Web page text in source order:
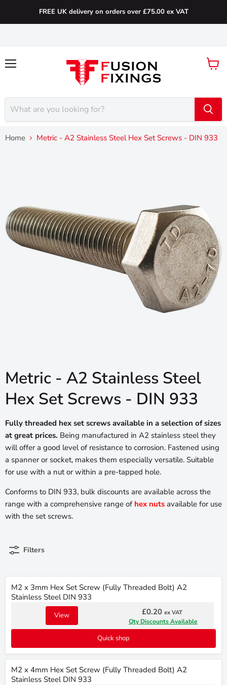
FREE UK delivery on orders over £75.00 ex VAT
View
Home Metric - A2 Stainless Steel Hex Set Screws - DIN 933
Metric - A2 Stainless Steel
Hex Set Screws - DIN 933
Fully threaded hex set screws available in a selection of sizes
at great prices. Being manufactured in A2 stainless steel they
will offer a good level of resistance to corrosion. Fastened using
a spanner or socket, makes them especially versatile. Suitable
for use with a nut or within a pre-tapped hole.
Conforms to DIN 933, bulk discounts are available across the
range with a comprehensive range of hex nuts available for use
with the set screws.
Filters
M2 x 3mm Hex Set Screw (Fully Threaded Bolt) A2
Stainless Steel DIN 933
View £0.20 ex VAT
Qty Discounts Available
Quick shop
M2 x 4mm Hex Set Screw (Fully Threaded Bolt) A2
Stainless Steel DIN 933